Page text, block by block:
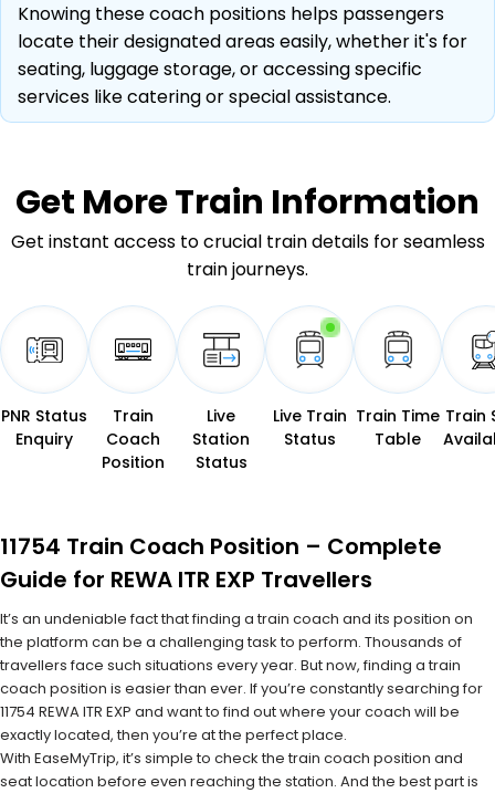
Knowing these coach positions helps passengers
locate their designated areas easily, whether it's for
seating, luggage storage, or accessing specific
services like catering or special assistance.
Get MoreTrain Information
Get instant access to crucial train details for seamless
train journeys.
PNR Status
Enquiry
Train
Coach
Position
Live
Station
Status
Live Train
Status
Train Time
Table
Train
11754 Train Coach Position – Complete
Guide for REWA ITR EXP Travellers
It’s an undeniable fact that finding a train coach and its position on
the platform can be a challenging task to perform. Thousands of
travellers face such situations every year. But now, finding a train
coach position is easier than ever. If you’re constantly searching for
11754 REWA ITR EXP and want to find out where your coach will be
exactly located, then you’re at the perfect place.
With EaseMyTrip, it’s simple to check the train coach position and
seat location before even reaching the station. And the best part is